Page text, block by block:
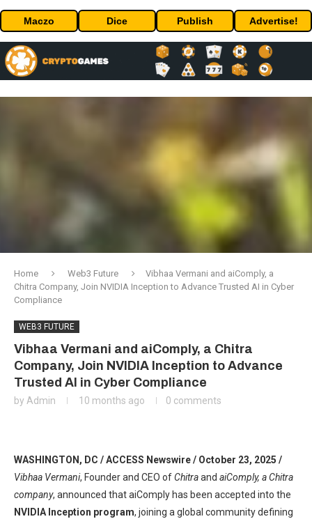
Maczo Dice Publish Advertise!
Home Web3 Future
Vibhaa Vermani and aiComply, a
Chitra Company, Join NVIDIA Inception to Advance Trusted AI in Cyber
Compliance
WEB3 FUTURE
Vibhaa Vermani and aiComply, a Chitra
Company, Join NVIDIA Inception to Advance
Trusted AI in Cyber Compliance
by Admin 10 months ago 0 comments
WASHINGTON, DC / ACCESS Newswire / October 23, 2025 /
Vibhaa Vermani, Founder and CEO ofChitraand aiComply, a Chitra
company, announced that aiComply has been accepted into the
NVIDIA Inception program, joining a global community defining